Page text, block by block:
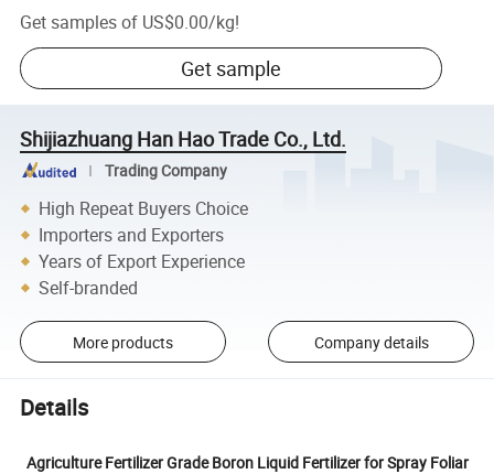
Get samples of US$0.00/kg!
Get sample
Shijiazhuang Han Hao Trade Co., Ltd.
Trading Company
High Repeat Buyers Choice
Importers and Exporters
Years of Export Experience
Self-branded
More products Company details
Details
Agriculture Fertilizer Grade Boron Liquid Fertilizer for Spray Foliar